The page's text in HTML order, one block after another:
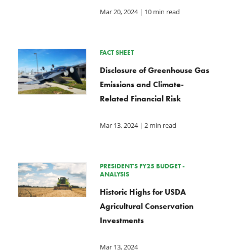
Mar 20, 2024| 10 min read
FACT SHEET
Disclosure of Greenhouse Gas
Emissions and Climate-
Related Financial Risk
Mar 13, 2024| 2 min read
PRESIDENT'S FY25 BUDGET -
ANALYSIS
Historic Highs for USDA
Agricultural Conservation
Investments
Mar 13, 2024